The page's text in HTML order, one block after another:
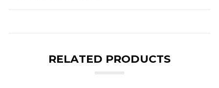
RELATED PRODUCTS